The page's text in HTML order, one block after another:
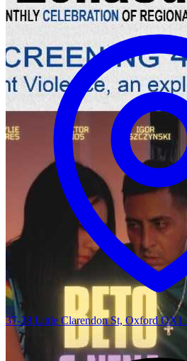
37-38 Little Clarendon St, Oxford